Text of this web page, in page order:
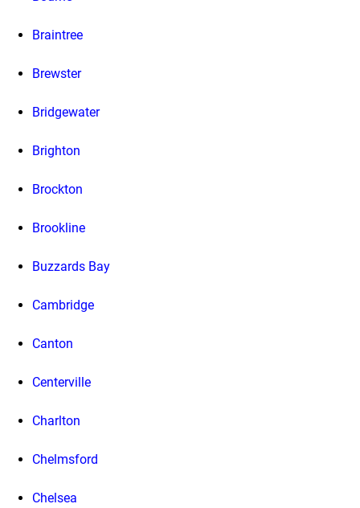
Braintree
Brewster
Bridgewater
Brighton
Brockton
Brookline
Buzzards Bay
Cambridge
Canton
Centerville
Charlton
Chelmsford
Chelsea